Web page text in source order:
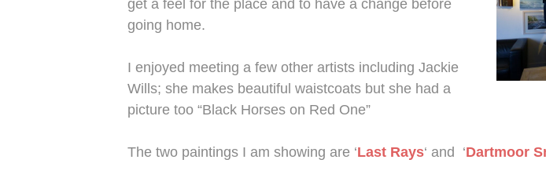
get a feel for the place and to have a change before
going home.
I enjoyed meeting a few other artists including Jackie
Wills; she makes beautiful waistcoats but she had a
picture too “Black Horses on Red One”
The two paintings I am showing are ‘Last Rays‘ and ‘Dartmoor